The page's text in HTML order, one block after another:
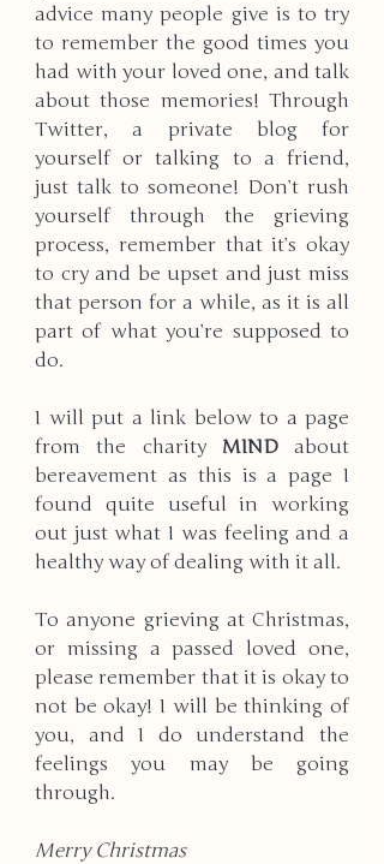
advice many people give is to try
to remember the good times you
had with your loved one, and talk
about those memories! Through
Twitter, a private blog for
yourself or talking to a friend,
just talk to someone! Don’t rush
yourself through the grieving
process, remember that it’s okay
to cry and be upset and just miss
that person for a while, as it is all
part of what you’re supposed to
do.
I will put a link below to a page
from the charity MIND about
bereavement as this is a page I
found quite useful in working
out just what I was feeling and a
healthy way of dealing with it all.
To anyone grieving at Christmas,
or missing a passed loved one,
please remember that it is okay to
not be okay! I will be thinking of
you, and I do understand the
feelings you may be going
through.
Merry Christmas